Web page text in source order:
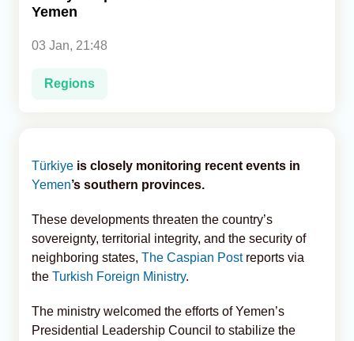
Yemen
03 Jan, 21:48
Regions
Türkiye is closely monitoring recent events in
Yemen’s southern provinces.
These developments threaten the country’s
sovereignty, territorial integrity, and the security of
neighboring states, The Caspian Postreports via
the Turkish Foreign Ministry.
The ministry welcomed the efforts of Yemen’s
Presidential Leadership Council to stabilize the